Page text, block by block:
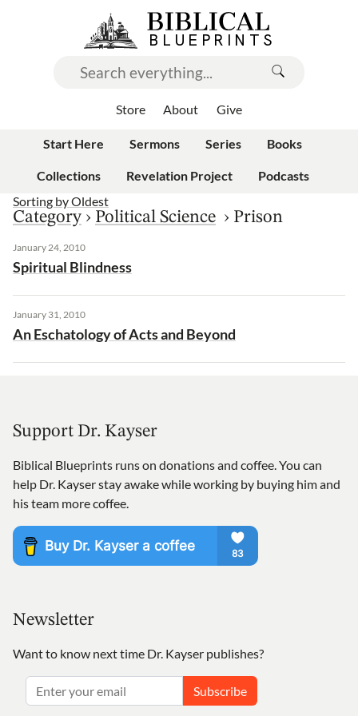
Store About Give
Start Here Sermons Series Books
Collections Revelation Project
Podcasts
Sorting byOldest
Category › Political Science › Prison
January 24, 2010
Spiritual Blindness
January 31, 2010
An Eschatology of Acts and Beyond
Support Dr. Kayser
Biblical Blueprints runs on donations and coffee. You can
help Dr. Kayser stay awake while working by buying him and
his team more coffee.
Newsletter
Want to know next time Dr. Kayser publishes?
Subscribe